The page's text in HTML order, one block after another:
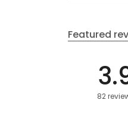
Featured
82